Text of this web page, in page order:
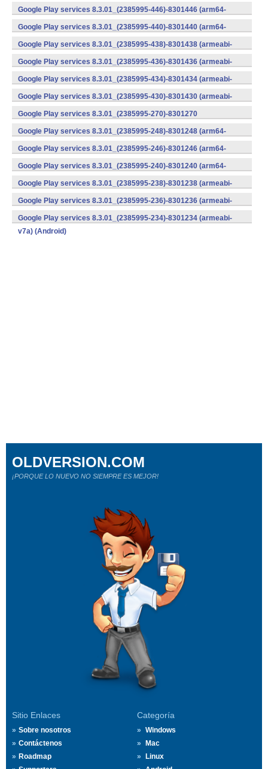
v7a) (Android)
Google Play services 8.3.01_(2385995-446)-8301446 (arm64-
v8a,armeabi-v7a) (Android)
Google Play services 8.3.01_(2385995-440)-8301440 (arm64-
v8a,armeabi-v7a) (Android)
Google Play services 8.3.01_(2385995-438)-8301438 (armeabi-
v7a) (Android)
Google Play services 8.3.01_(2385995-436)-8301436 (armeabi-
v7a) (Android)
Google Play services 8.3.01_(2385995-434)-8301434 (armeabi-
v7a) (Android)
Google Play services 8.3.01_(2385995-430)-8301430 (armeabi-
v7a) (Android)
Google Play services 8.3.01_(2385995-270)-8301270
(x86) (Android)
Google Play services 8.3.01_(2385995-248)-8301248 (arm64-
v8a,armeabi-v7a) (Android)
Google Play services 8.3.01_(2385995-246)-8301246 (arm64-
v8a,armeabi-v7a) (Android)
Google Play services 8.3.01_(2385995-240)-8301240 (arm64-
v8a,armeabi-v7a) (Android)
Google Play services 8.3.01_(2385995-238)-8301238 (armeabi-
v7a) (Android)
Google Play services 8.3.01_(2385995-236)-8301236 (armeabi-
v7a) (Android)
Google Play services 8.3.01_(2385995-234)-8301234 (armeabi-
v7a) (Android)
Sitio Enlaces
Sobre nosotros
Contáctenos
Roadmap
Categoría
Windows
Mac
Linux
OLDVERSION.COM
¡PORQUE LO NUEVO NO SIEMPRE ES MEJOR!